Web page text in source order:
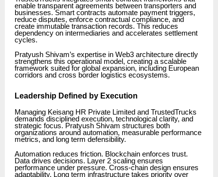
enable transparent agreements between transporters and
businesses. Smart contracts automate payment triggers,
reduce disputes, enforce contractual compliance, and
create immutable transaction records. This reduces
dependency on intermediaries and accelerates settlement
cycles.
Pratyush Shivam’s expertise in Web3 architecture directly
strengthens this operational model, creating a scalable
framework suited for global expansion, including European
corridors and cross border logistics ecosystems.
Leadership Defined by Execution
Managing Keisang HR Private Limited and TrustedTrucks
demands disciplined execution, technological clarity, and
strategic focus. Pratyush Shivam structures both
organizations around automation, measurable performance
metrics, and long term defensibility.
Automation reduces friction. Blockchain enforces trust.
Data drives decisions. Layer 2 scaling ensures
performance under pressure. Cross-chain design ensures
adaptability. Long term infrastructure takes priority over